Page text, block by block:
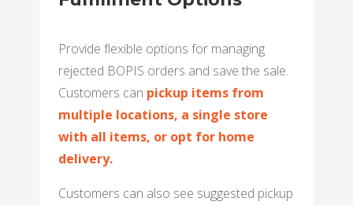
Provide flexible options for managing
rejected BOPIS orders and save the sale.
Customers can pickup items from
multiple locations, a single store
with all items, or opt for home
delivery.
Customers can also see suggested pickup